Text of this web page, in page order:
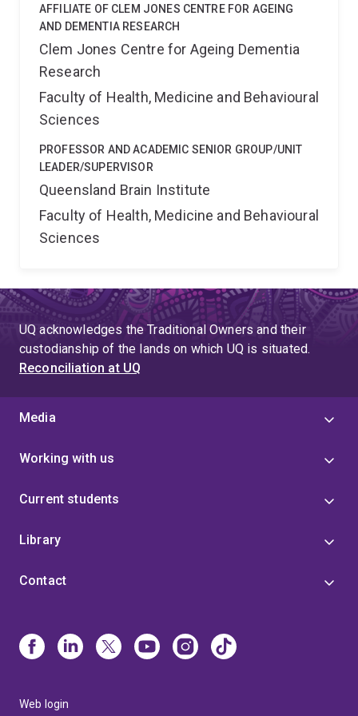
imaging of retrograde trafficking in microfluidic
chambers to pinpoint the role of critical presynaptically
enriched proteins in orchestrating the retrograde
trafficking essential for neuronal survival. 5) Clinical
translation of our research findings. By blocking the exit
from the Golgi complex of tumour necrosis factor
cargoes in microglia, we can harness neuroinflammation
and protect the brain from the devastating effects of
stroke. We will also test this strategy in other
neurodegenerative mouse models including
Alzheimer¿s disease.
AFFILIATE OF CLEM JONES CENTRE FOR AGEING
AND DEMENTIA RESEARCH
Clem Jones Centre for Ageing Dementia
Research
Faculty of Health, Medicine and Behavioural
Sciences
PROFESSOR AND ACADEMIC SENIOR GROUP/UNIT
LEADER/SUPERVISOR
Queensland Brain Institute
Faculty of Health, Medicine and Behavioural
Sciences
UQ acknowledges the Traditional Owners and their
custodianship of the lands on which UQ is situated.
Reconciliation at UQ
Media
Working with us
Current students
Library
Contact
Web login